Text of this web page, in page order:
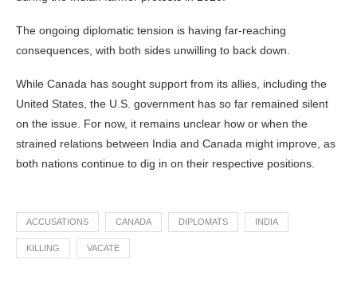
The ongoing diplomatic tension is having far-reaching
consequences, with both sides unwilling to back down.
While Canada has sought support from its allies, including the
United States, the U.S. government has so far remained silent
on the issue. For now, it remains unclear how or when the
strained relations between India and Canada might improve, as
both nations continue to dig in on their respective positions.
ACCUSATIONS CANADA DIPLOMATS INDIA
KILLING VACATE